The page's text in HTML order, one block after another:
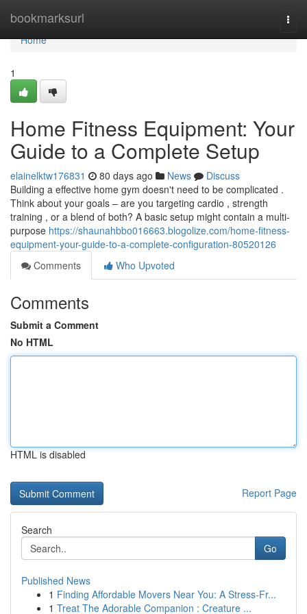
bookmarksurl
Home
Home
1
Home Fitness Equipment: Your
Guide to a Complete Setup
elainelktw176831 80 days ago News
Discuss
Building a effective home gym doesn't need to be complicated .
Think about your goals – are you targeting cardio , strength
training , or a blend of both? A basic setup might contain a multi-
purpose https://shaunahbbo016663.blogolize.com/home-fitness-
equipment-your-guide-to-a-complete-configuration-80520126
Comments
Who Upvoted
Comments
Submit a Comment
No HTML
HTML is disabled
Report Page
Search
Go
Published News
1 Finding Affordable Movers Near You: A Stress-Fr...
1 Treat The Adorable Companion : Creature ...